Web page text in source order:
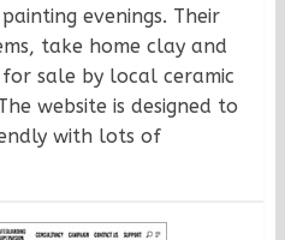
evenings. Their
take home clay and
sale by local ceramic
website is designed to
with lots of